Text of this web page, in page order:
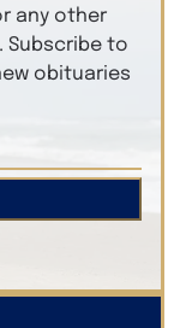
any other
Subscribe to
obituaries